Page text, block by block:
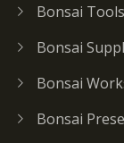
Bonsai Tools
Bonsai
Bonsai
Bonsai